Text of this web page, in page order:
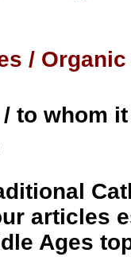
/
/ to whom
articles
Ages